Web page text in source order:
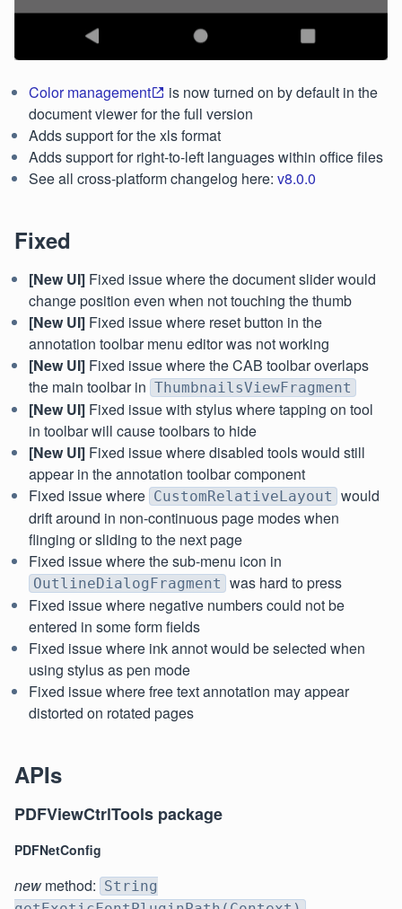
Color management
is now turned on by default in the
document viewer for the full version
Adds support for the xls format
Adds support for right-to-left languages within office files
See all cross-platform changelog here: v8.0.0
Fixed
[New UI] Fixed issue where the document slider would
change position even when not touching the thumb
[New UI] Fixed issue where reset button in the
annotation toolbar menu editor was not working
[New UI] Fixed issue where the CAB toolbar overlaps
the main toolbar in ThumbnailsViewFragment
[New UI] Fixed issue with stylus where tapping on tool
in toolbar will cause toolbars to hide
[New UI] Fixed issue where disabled tools would still
appear in the annotation toolbar component
Fixed issue where CustomRelativeLayout would
drift around in non-continuous page modes when
flinging or sliding to the next page
Fixed issue where the sub-menu icon in
OutlineDialogFragment was hard to press
Fixed issue where negative numbers could not be
entered in some form fields
Fixed issue where ink annot would be selected when
using stylus as pen mode
Fixed issue where free text annotation may appear
distorted on rotated pages
APIs
PDFViewCtrlTools package
PDFNetConfig
new method: String